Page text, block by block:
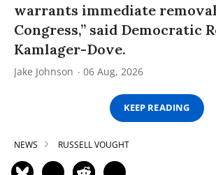
warrants immediate
Congress,” said Democratic
Kamlager-Dove.
Jake Johnson 06 Aug, 2026
KEEP READING
NEWS RUSSELL VOUGHT